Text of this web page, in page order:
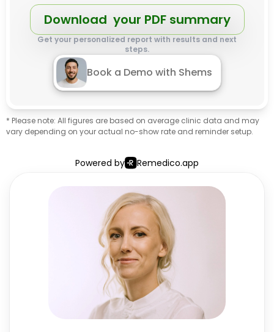
Download your PDF summary
Get your personalized report with results and next
steps.
Book a Demo with Shems
* Please note: All figures are based on average clinic data and may
vary depending on your actual no-show rate and reminder setup.
Powered by Remedico.app